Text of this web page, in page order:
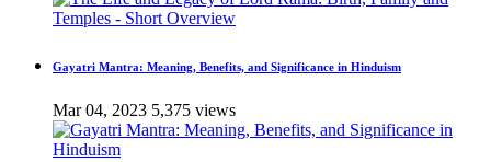
Gayatri Mantra: Meaning, Benefits, and Significance in Hinduism
Mar 04, 2023 5,375 views